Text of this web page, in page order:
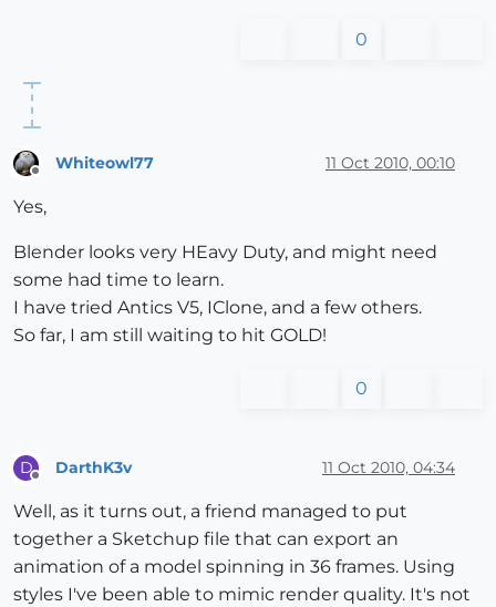
0
Whiteowl77 11 Oct 2010, 00:10
Yes,
Blender looks very HEavy Duty, and might need
some had time to learn.
I have tried Antics V5, IClone, and a few others.
So far, I am still waiting to hit GOLD!
0
D DarthK3v 11 Oct 2010, 04:34
Well, as it turns out, a friend managed to put
together a Sketchup file that can export an
animation of a model spinning in 36 frames. Using
styles I've been able to mimic render quality. It's not